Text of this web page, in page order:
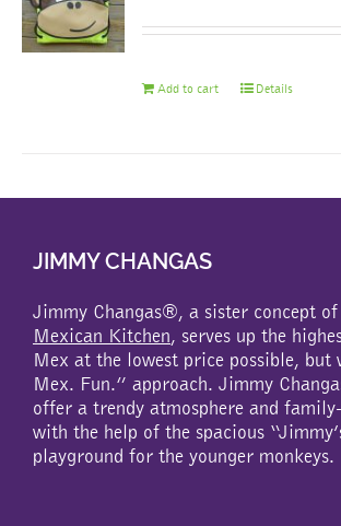
Add to cart Details
JIMMY CHANGAS
Jimmy Changas®, a sister concept of
Mexican Kitchen, serves up the
Mex at the lowest price possible, but
Mex. Fun.” approach. Jimmy
offer a trendy atmosphere and
with the help of the spacious
playground for the younger monkeys.